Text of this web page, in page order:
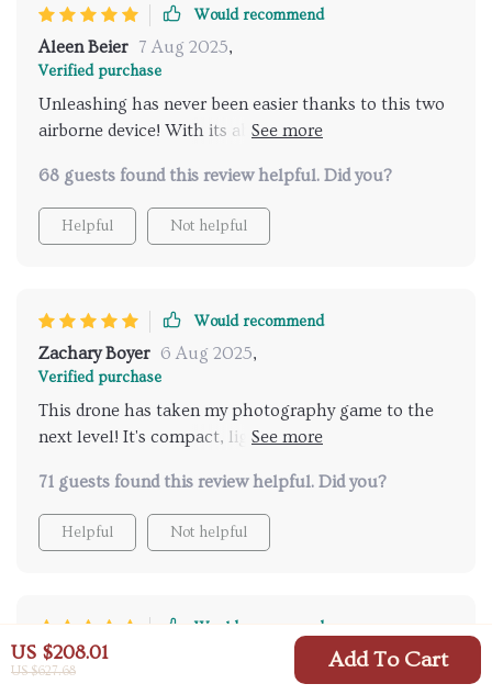
US $208.01
US $627.68 Add To Cart
Would recommend
Aleen Beier 7 Aug 2025,
Verified purchase
Unleashing has never been easier thanks to this two
airborne device! With its ability to record ultra-high-
unique angles, every moment becomes
unforgettable. Despite its small size, it delivers
powerful performance and impressive stability
users.
68 guests found this review helpful. Did you?
Helpful Not helpful
Would recommend
Zachary Boyer 6 Aug 2025,
Verified purchase
This drone has taken my photography game to the
next level! It's compact, lightweight, and the dual
recommend!😍
71 guests found this review helpful. Did you?
Helpful Not helpful
Would recommend
Madaline Metz